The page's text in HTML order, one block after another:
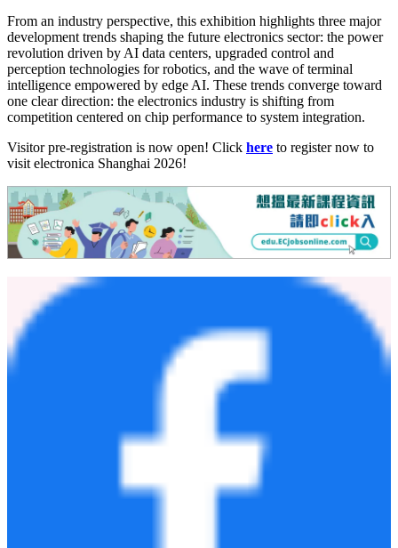
From an industry perspective, this exhibition highlights three major
development trends shaping the future electronics sector: the power
revolution driven by AI data centers, upgraded control and
perception technologies for robotics, and the wave of terminal
intelligence empowered by edge AI. These trends converge toward
one clear direction: the electronics industry is shifting from
competition centered on chip performance to system integration.
Visitor pre-registration is now open! Click here to register now to
visit electronica Shanghai 2026!